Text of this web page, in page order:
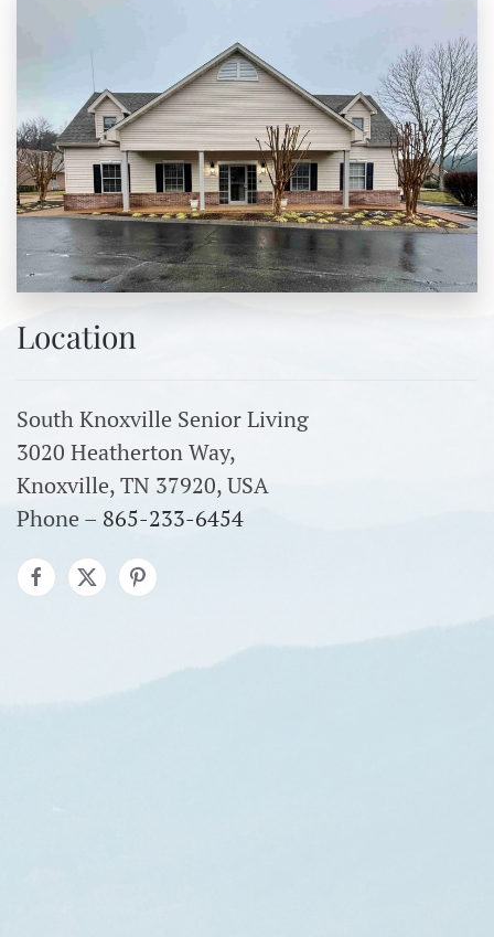
Location
South Knoxville Senior Living
3020 Heatherton Way,
Knoxville, TN 37920, USA
Phone – 865-233-6454